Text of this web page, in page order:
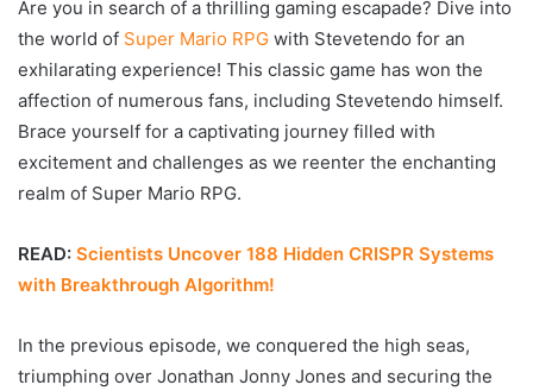
Are you in search of a thrilling gaming escapade? Dive into
the world of Super Mario RPG with Stevetendo for an
exhilarating experience! This classic game has won the
affection of numerous fans, including Stevetendo himself.
Brace yourself for a captivating journey filled with
excitement and challenges as we reenter the enchanting
realm of Super Mario RPG.
READ: Scientists Uncover 188 Hidden CRISPR Systems
with Breakthrough Algorithm!
In the previous episode, we conquered the high seas,
triumphing over Jonathan Jonny Jones and securing the